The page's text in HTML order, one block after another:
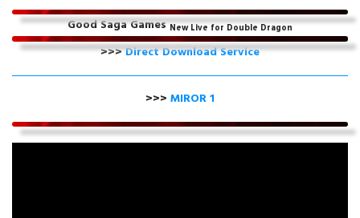
Good Saga GamesNew Live for Double Dragon
>>>Direct Download Service
>>> MIROR 1